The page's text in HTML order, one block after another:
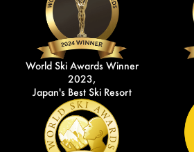
World Ski Awards Winner
2023,
Japan's Best Ski Resort